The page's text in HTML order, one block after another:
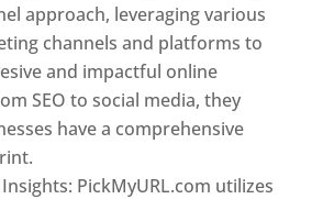
approach, leveraging various
channels and platforms to
and impactful online
SEO to social media, they
have a comprehensive
PickMyURL.com utilizes